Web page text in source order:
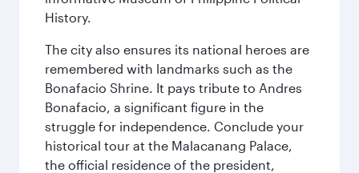
History.
The city also ensures its national heroes are
remembered with landmarks such as the
Bonafacio Shrine. It pays tribute to Andres
Bonafacio, a significant figure in the
struggle for independence. Conclude your
historical tour at the Malacanang Palace,
the official residence of the president,